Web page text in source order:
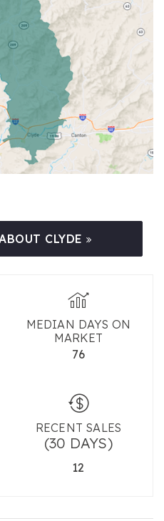
CLYDE
MEDIAN DAYS ON
MARKET
76
RECENT SALES
(30 DAYS)
12